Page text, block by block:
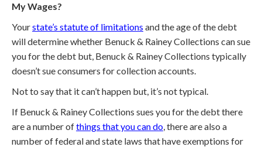
My Wages?
Yourstate’s statute of limitations and the age of the debt
will determine whether Benuck & Rainey Collections can sue
you for the debt but, Benuck & Rainey Collections typically
doesn’t sue consumers for collection accounts.
Not to say that it can’t happen but, it’s not typical.
If Benuck & Rainey Collections sues you for the debt there
are a number ofthings that you can do, there are also a
number of federal and state laws that have exemptions for